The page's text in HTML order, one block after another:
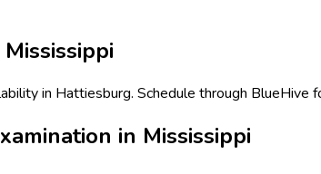
Mississippi
in Hattiesburg. Schedule through BlueHive
in Mississippi